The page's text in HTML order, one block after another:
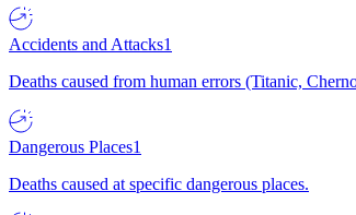
Accidents and Attacks1
Deaths caused from human errors (Titanic,
Dangerous Places1
Deaths caused at specific dangerous places.